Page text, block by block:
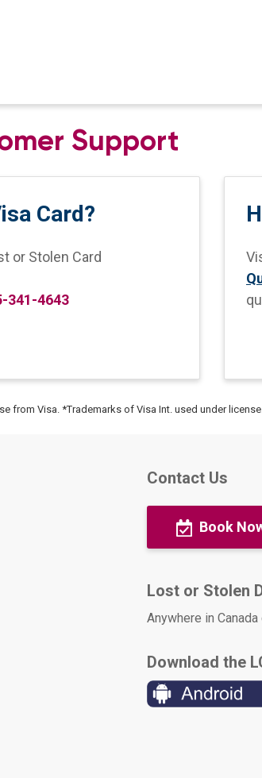
Support
Card?
or Stolen Card
341-4643
from Visa. *Trademarks of Visa Int. used under
Contact Us
Book
Lost or Stolen
Anywhere in
Download the